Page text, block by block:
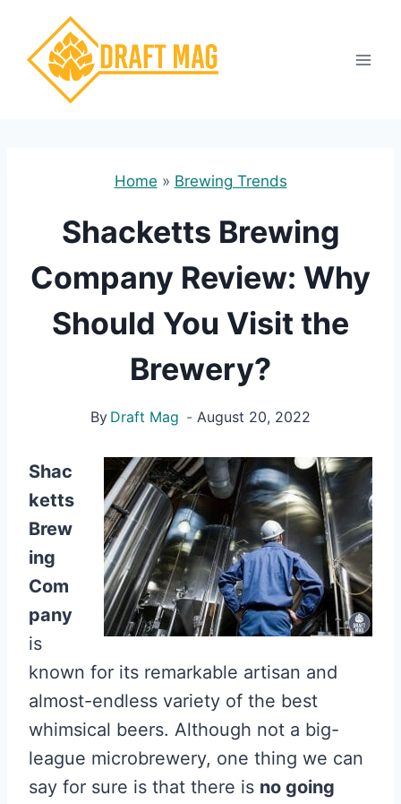
content
Home » Brewing Trends
Shacketts Brewing
Company Review: Why
Should You Visit the
Brewery?
By Draft Mag August 20, 2022
Shac
ketts
Brew
ing
Com
pany
is
known for its remarkable artisan and
almost-endless variety of the best
whimsical beers. Although not a big-
league microbrewery, one thing we can
say for sure is that there is no going